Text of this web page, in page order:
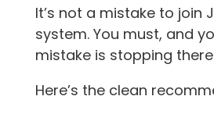
It’s not a mistake to join
system. You must, and
mistake is stopping
Here’s the clean